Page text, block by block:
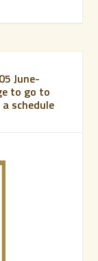
June-
to go to
schedule